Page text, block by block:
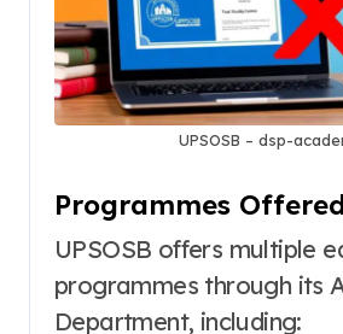
UPSOSB – dsp-
Programmes
UPSOSB offers multiple
programmes through its
Department, including: